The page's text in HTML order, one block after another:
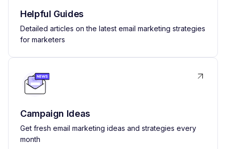
Helpful Guides
Detailed articles on the latest email marketing strategies
for marketers
Campaign Ideas
Get fresh email marketing ideas and strategies every
month